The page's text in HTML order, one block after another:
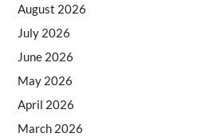
August 2026
July 2026
June 2026
May 2026
April 2026
March 2026